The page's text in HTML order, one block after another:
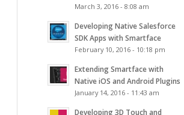
March 3, 2016 - 8:08 am
Developing Native Salesforce
SDK Apps with Smartface
February 10, 2016 - 10:18 pm
Extending Smartface with
Native iOS and Android Plugins
January 14, 2016 - 11:43 am
Developing 3D Touch and